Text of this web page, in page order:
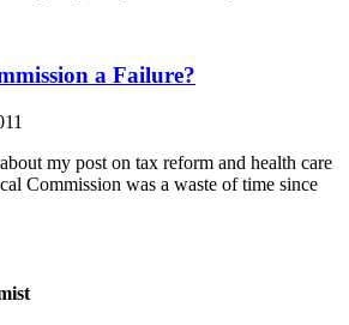
a Failure?
my post on tax reform and health care
Commission was a waste of time since